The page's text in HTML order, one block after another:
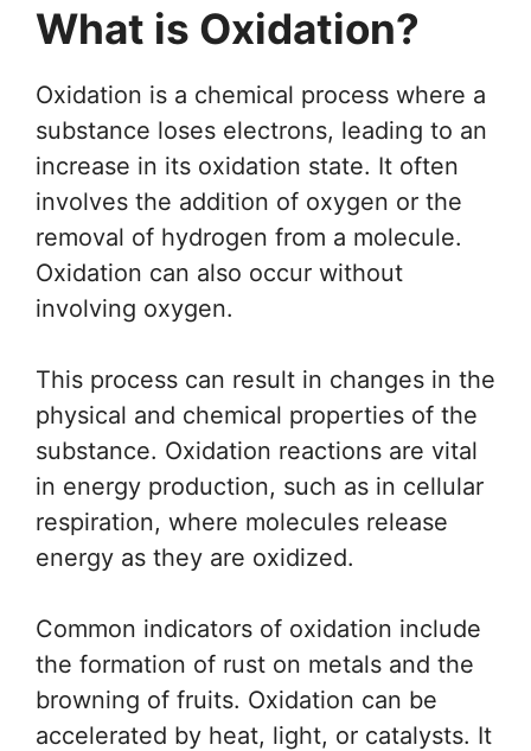
What is Oxidation?
Oxidation is a chemical process where a
substance loses electrons, leading to an
increase in its oxidation state. It often
involves the addition of oxygen or the
removal of hydrogen from a molecule.
Oxidation can also occur without
involving oxygen.
This process can result in changes in the
physical and chemical properties of the
substance. Oxidation reactions are vital
in energy production, such as in cellular
respiration, where molecules release
energy as they are oxidized.
Common indicators of oxidation include
the formation of rust on metals and the
browning of fruits. Oxidation can be
accelerated by heat, light, or catalysts. It